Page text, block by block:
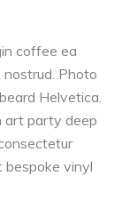
coffee ea
Photo
Helvetica.
art party deep
bespoke vinyl